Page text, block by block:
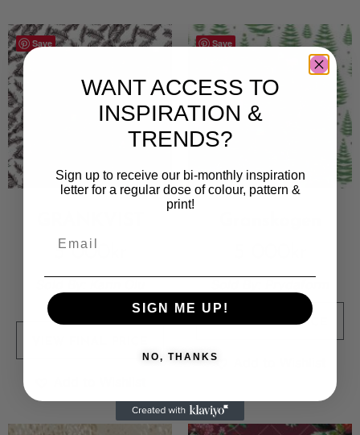
Save
5 000
Save
VIEW FINAL PRICE
WANT ACCESS TO
INSPIRATION &
TRENDS?
Sign up to receive our bi-monthly inspiration
letter for a regular dose of colour, pattern &
print!
SIGN ME UP!
NO, THANKS